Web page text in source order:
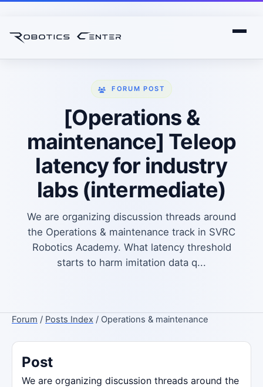
FORUM POST
[Operations &
maintenance] Teleop
latency for industry
labs (intermediate)
We are organizing discussion threads around
the Operations & maintenance track in SVRC
Robotics Academy. What latency threshold
starts to harm imitation data q...
Forum / Posts Index / Operations & maintenance
Post
We are organizing discussion threads around the